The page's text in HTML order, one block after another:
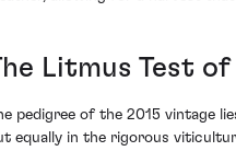
Litmus Test
pedigree of the 2015 vintage
equally in the rigorous